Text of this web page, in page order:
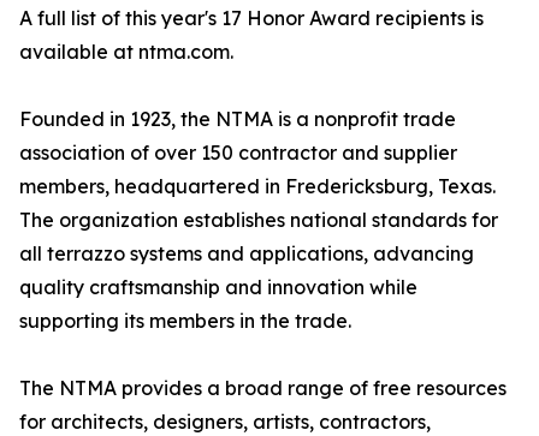
A full list of this year's 17 Honor Award recipients is
available at ntma.com.
Founded in 1923, the NTMA is a nonprofit trade
association of over 150 contractor and supplier
members, headquartered in Fredericksburg, Texas.
The organization establishes national standards for
all terrazzo systems and applications, advancing
quality craftsmanship and innovation while
supporting its members in the trade.
The NTMA provides a broad range of free resources
for architects, designers, artists, contractors,